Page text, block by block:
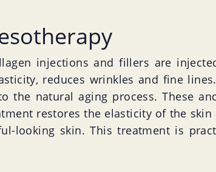
injections and fillers are
reduces wrinkles and fine
the natural aging process. These
restores the elasticity of the
looking skin. This treatment is